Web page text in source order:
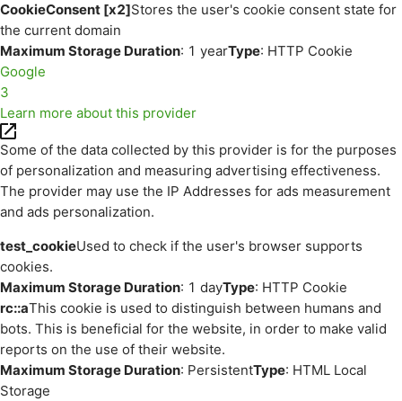
CookieConsent [x2]Stores the user's cookie consent state for
the current domain
Maximum Storage Duration: 1 yearType: HTTP Cookie
Google
3
Learn more about this provider
Some of the data collected by this provider is for the purposes
of personalization and measuring advertising effectiveness.
The provider may use the IP Addresses for ads measurement
and ads personalization.
test_cookieUsed to check if the user's browser supports
cookies.
Maximum Storage Duration: 1 dayType: HTTP Cookie
rc::aThis cookie is used to distinguish between humans and
bots. This is beneficial for the website, in order to make valid
reports on the use of their website.
Maximum Storage Duration: PersistentType: HTML Local
Storage